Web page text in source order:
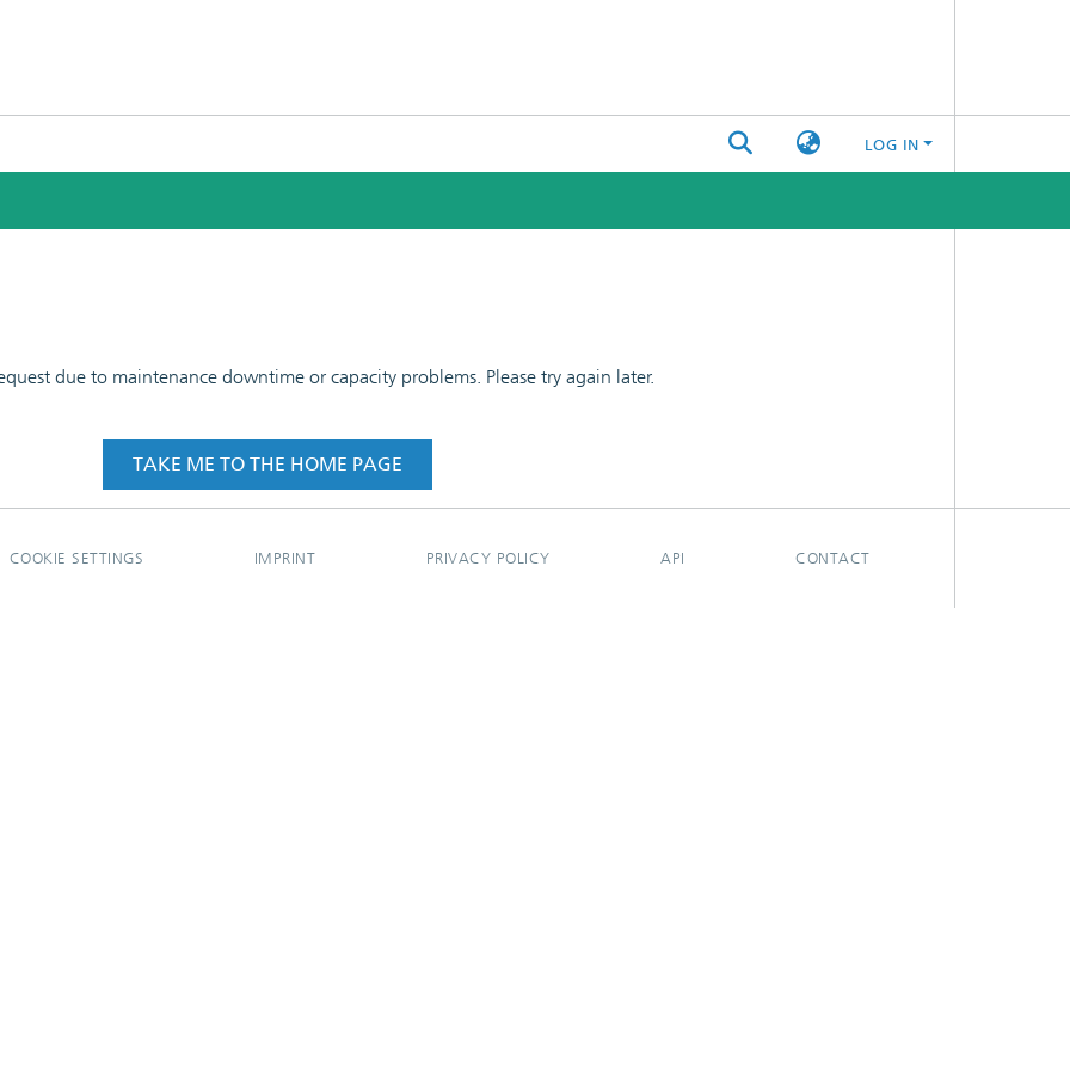
LOG IN
due to maintenance downtime or capacity problems. Please try again later.
TAKE ME TO THE HOME PAGE
COOKIE SETTINGS IMPRINT PRIVACY POLICY API CONTACT